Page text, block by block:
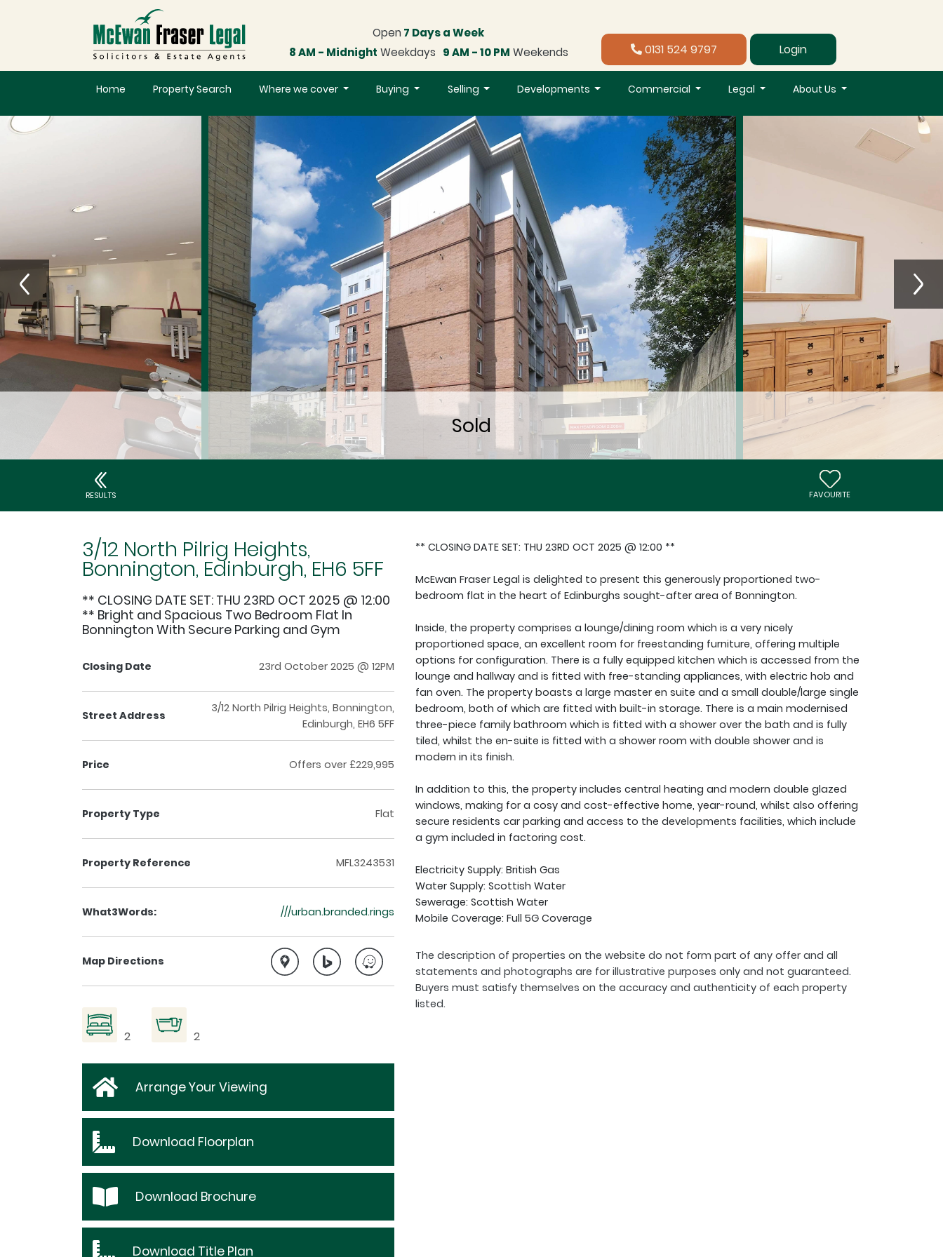
Open 7 Days a Week
8 AM - Midnight Weekdays 9 AM - 10 PM Weekends 0131 524 9797 Login
Home Property Search Where we cover Buying Selling Developments Commercial Legal About Us
RESULTS FAVOURITE
3/12 North Pilrig Heights,
Bonnington, Edinburgh, EH6 5FF
** CLOSING DATE SET: THU 23RD OCT 2025 @ 12:00
** Bright and Spacious Two Bedroom Flat In
Bonnington With Secure Parking and Gym
Closing Date 23rd October 2025 @ 12PM
Street Address
3/12 North Pilrig Heights, Bonnington,
Edinburgh, EH6 5FF
Price Offers over £229,995
Property Type Flat
Property Reference MFL3243531
What3Words: ///urban.branded.rings
Map Directions
2 2
Arrange Your Viewing
Download Floorplan
Download Brochure
Download Title Plan
** CLOSING DATE SET: THU 23RD OCT 2025 @ 12:00 **
McEwan Fraser Legal is delighted to present this generously proportioned two-
bedroom flat in the heart of Edinburghs sought-after area of Bonnington.
Inside, the property comprises a lounge/dining room which is a very nicely
proportioned space, an excellent room for freestanding furniture, offering multiple
options for configuration. There is a fully equipped kitchen which is accessed from the
lounge and hallway and is fitted with free-standing appliances, with electric hob and
fan oven. The property boasts a large master en suite and a small double/large single
bedroom, both of which are fitted with built-in storage. There is a main modernised
three-piece family bathroom which is fitted with a shower over the bath and is fully
tiled, whilst the en-suite is fitted with a shower room with double shower and is
modern in its finish.
In addition to this, the property includes central heating and modern double glazed
windows, making for a cosy and cost-effective home, year-round, whilst also offering
secure residents car parking and access to the developments facilities, which include
a gym included in factoring cost.
Electricity Supply: British Gas
Water Supply: Scottish Water
Sewerage: Scottish Water
Mobile Coverage: Full 5G Coverage
The description of properties on the website do not form part of any offer and all
statements and photographs are for illustrative purposes only and not guaranteed.
Buyers must satisfy themselves on the accuracy and authenticity of each property
listed.